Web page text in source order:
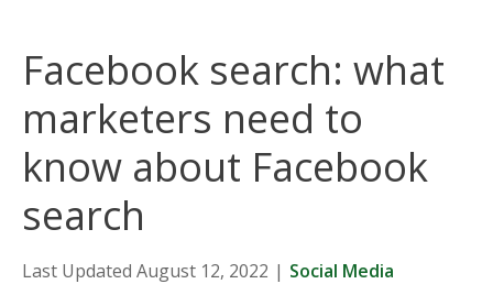
Facebook search: what
marketers need to
know about Facebook
search
Last Updated August 12, 2022 | Social Media